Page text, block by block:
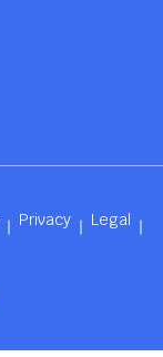
Privacy
Legal